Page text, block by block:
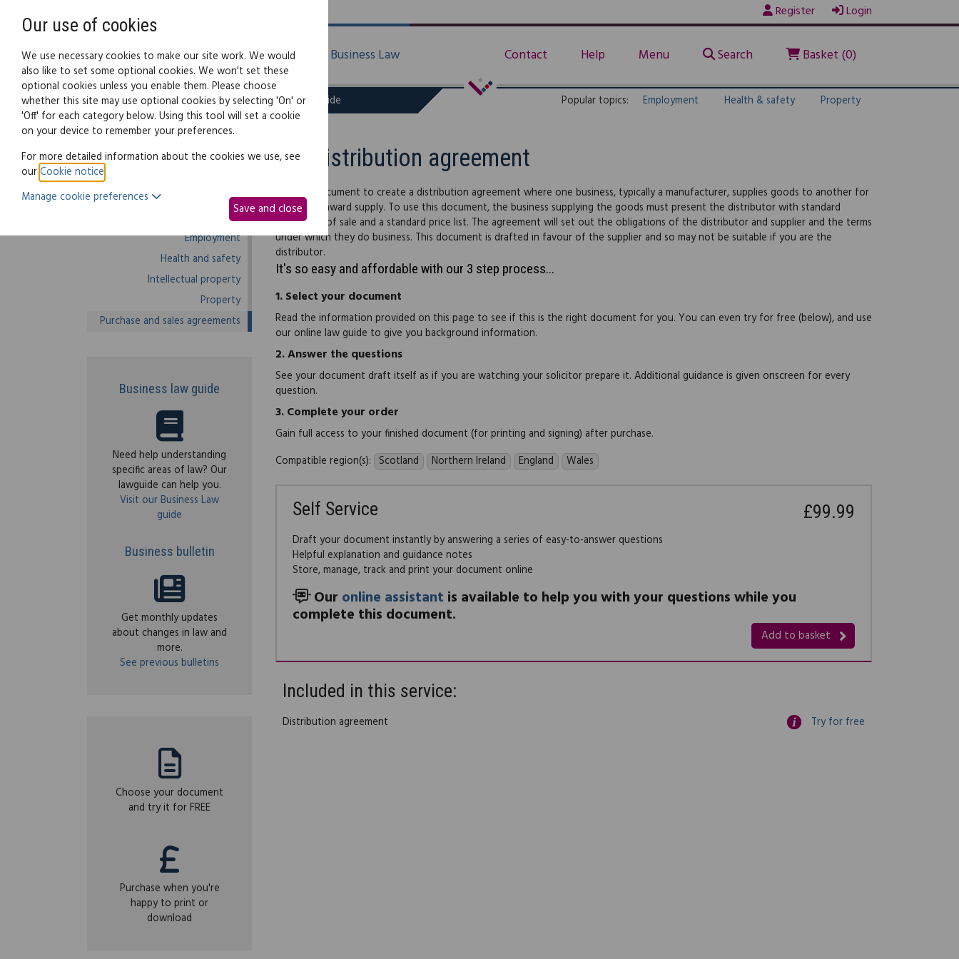
Register Login
Family Law Business Law Contact Help Menu Search Basket (0)
Business law: Legal documents Law guide Popular topics: Employment Health & safety Property
Business law home
Debts and debt recovery
Ecommerce
Employment
Health and safety
Intellectual property
Property
Purchase and sales agreements
Business law guide
Need help understanding
specific areas of law? Our
lawguide can help you.
Visit our Business Law
guide
Business bulletin
Get monthly updates
about changes in law and
more.
See previous bulletins
Choose your document
and try it for FREE
Purchase when you're
happy to print or
download
Distribution agreement
Use this document to create a distribution agreement where one business, typically a manufacturer, supplies goods to another for
resale or onward supply. To use this document, the business supplying the goods must present the distributor with standard
conditions of sale and a standard price list. The agreement will set out the obligations of the distributor and supplier and the terms
under which they do business. This document is drafted in favour of the supplier and so may not be suitable if you are the
distributor.
It's so easy and affordable with our 3 step process...
1.Select your document
Read the information provided on this page to see if this is the right document for you. You can even try for free (below), and use
our online law guide to give you background information.
2.Answer the questions
See your document draft itself as if you are watching your solicitor prepare it. Additional guidance is given onscreen for every
question.
3.Complete your order
Gain full access to your finished document (for printing and signing) after purchase.
Compatible region(s): Scotland Northern Ireland England Wales
Self Service £99.99
Add to basket
Draft your document instantly by answering a series of easy-to-answer questions
Helpful explanation and guidance notes
Store, manage, track and print your document online
Our online assistant is available to help you with your questions while you
complete this document.
Included in this service:
Distribution agreement Try for free
Our use of cookies
We use necessary cookies to make our site work. We would
also like to set some optional cookies. We won't set these
optional cookies unless you enable them. Please choose
whether this site may use optional cookies by selecting 'On' or
'Off' for each category below. Using this tool will set a cookie
on your device to remember your preferences.
For more detailed information about the cookies we use, see
ourCookie notice
Manage cookie preferences
Save and close